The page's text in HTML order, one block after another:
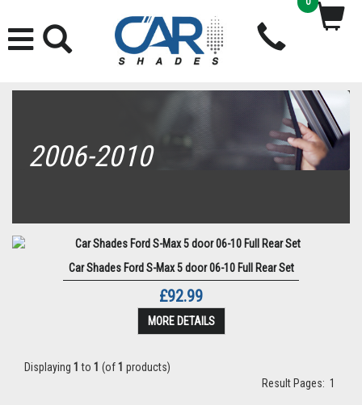
2006-2010
Car Shades Ford S-Max 5 door 06-10 Full Rear Set
£92.99
MORE DETAILS
Displaying 1 to 1 (of1 products)
Result Pages: 1